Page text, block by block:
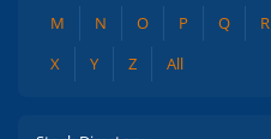
M
N O P Q R
X
Y Z All